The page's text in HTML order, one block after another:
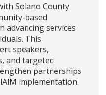
Solano County
based
advancing services
This
speakers,
and targeted
partnerships
implementation.